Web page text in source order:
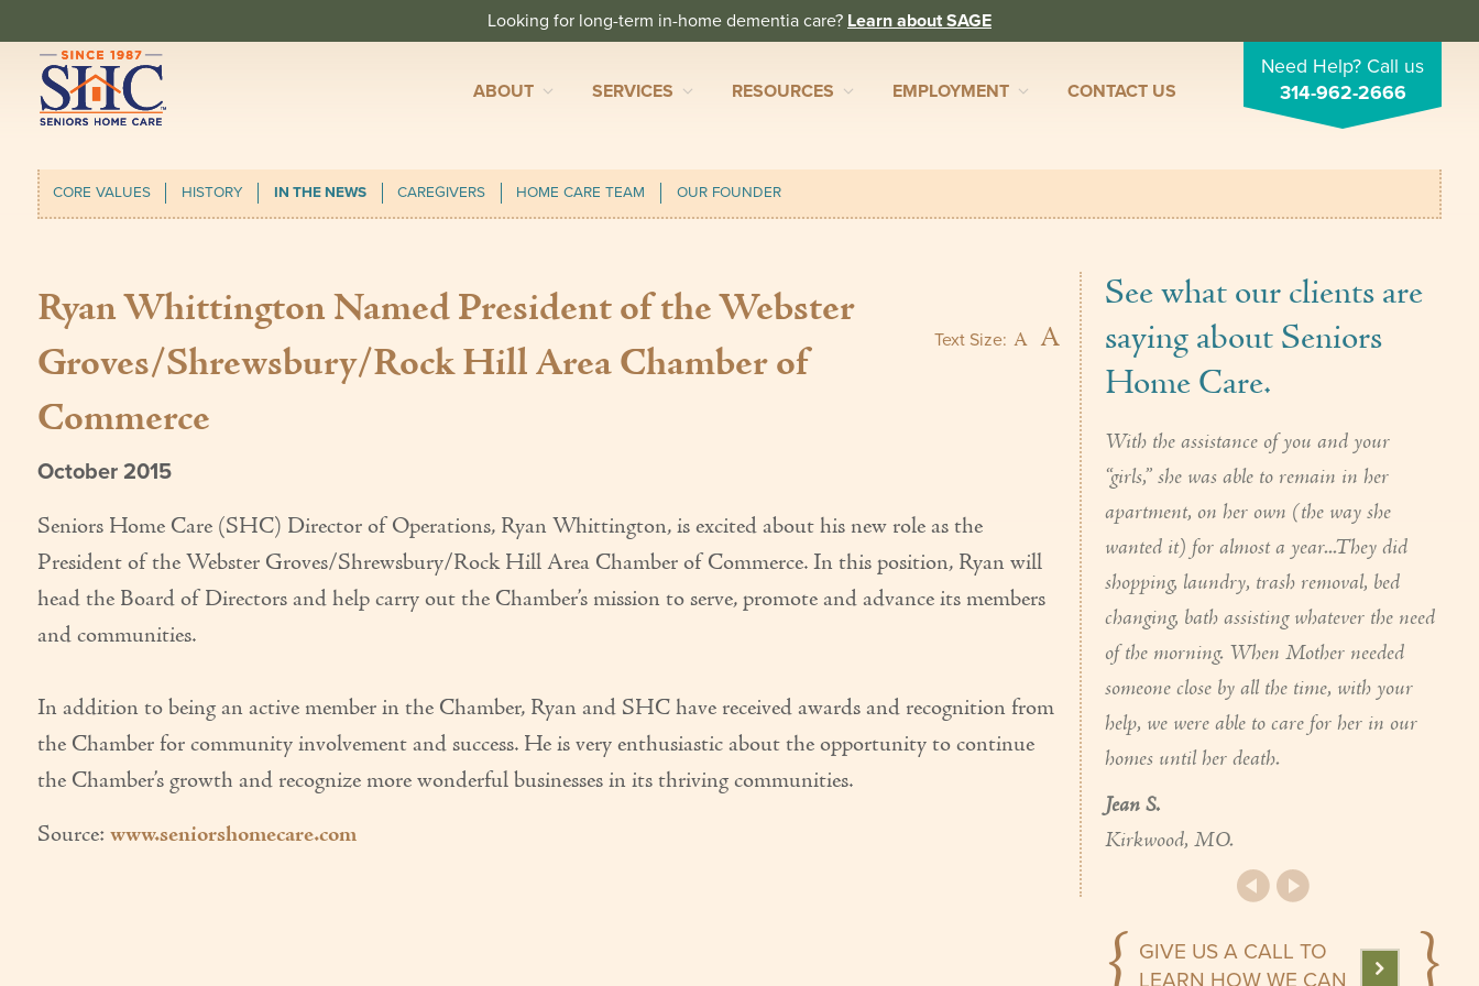
Looking for long-term in-home dementia care? Learn about SAGE
Need Help? Call us
314-962-2666
ABOUT SERVICES RESOURCES EMPLOYMENT CONTACT US
CORE VALUES HISTORY IN THE NEWS CAREGIVERS HOME CARE TEAM OUR FOUNDER
Ryan Whittington Named President of the Webster
Groves/Shrewsbury/Rock Hill Area Chamber of
Commerce
Text Size: A A
October 2015
Seniors Home Care (SHC) Director of Operations, Ryan Whittington, is excited about his new role as the
President of the Webster Groves/Shrewsbury/Rock Hill Area Chamber of Commerce. In this position, Ryan will
head the Board of Directors and help carry out the Chamber’s mission to serve, promote and advance its members
and communities.
In addition to being an active member in the Chamber, Ryan and SHC have received awards and recognition from
the Chamber for community involvement and success. He is very enthusiastic about the opportunity to continue
the Chamber’s growth and recognize more wonderful businesses in its thriving communities.
Source:www.seniorshomecare.com
See what our clients are
saying about Seniors
Home Care.
With the assistance of you and your
“girls,” she was able to remain in her
apartment, on her own (the way she
wanted it) for almost a year...They did
shopping, laundry, trash removal, bed
changing, bath assisting whatever the need
of the morning. When Mother needed
someone close by all the time, with your
help, we were able to care for her in our
homes until her death.
Jean S.
Kirkwood, MO.
GIVE US A CALL TO
LEARN HOW WE CAN